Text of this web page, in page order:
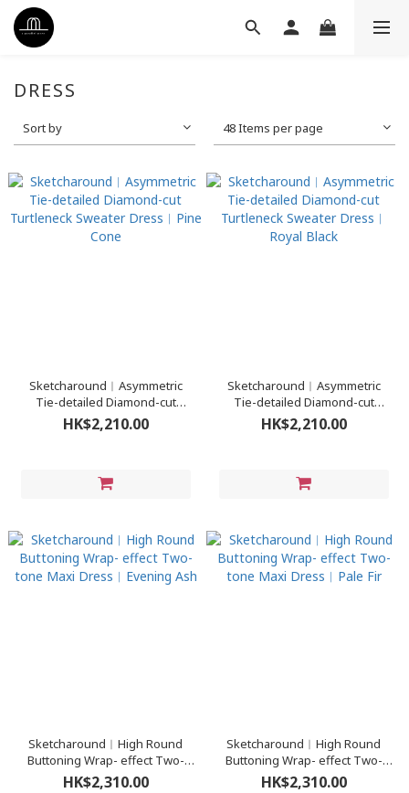
DRESS
Sort by 48 Items per page
Sketcharound︳Asymmetric
Tie-detailed Diamond-cut
Turtleneck Sweater Dress︳
Pine Cone
HK$2,210.00
Sketcharound︳Asymmetric
Tie-detailed Diamond-cut
Turtleneck Sweater Dress︳
Royal Black
HK$2,210.00
Sketcharound︳High Round
Buttoning Wrap- effect Two-
tone Maxi Dress︳Evening Ash
HK$2,310.00
Sketcharound︳High Round
Buttoning Wrap- effect Two-
tone Maxi Dress︳Pale Fir
HK$2,310.00